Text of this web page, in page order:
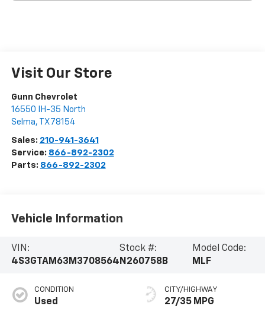
Visit Our Store
Gunn Chevrolet
16550 IH-35 North
Selma, TX 78154
Sales: 210-941-3641
Service: 866-892-2302
Parts: 866-892-2302
Vehicle Information
VIN:
4S3GTAM63M3708564
Stock #:
N260758B
Model Code:
MLF
CONDITION
Used
CITY/HIGHWAY
27/35 MPG